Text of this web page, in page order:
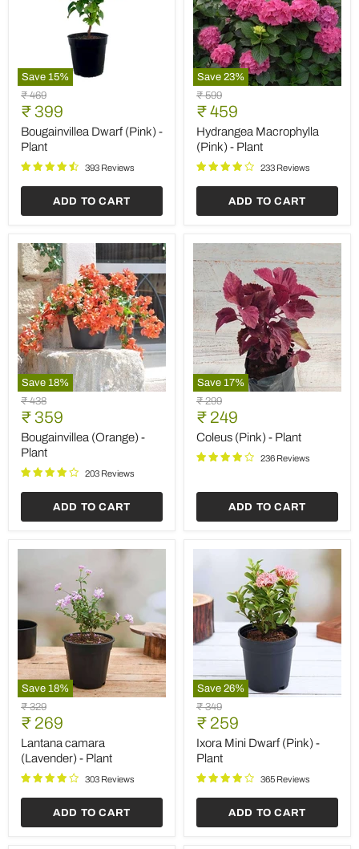
Save 15%
Bougainvillea
Dwarf
(Pink)
Plant
Original
price
₹ 469
Current
price
₹ 399
Bougainvillea Dwarf (Pink) -
Plant
393 Reviews
ADD TO CART
Save 23%
Hydrangea
Macrophylla
(Pink)
Plant
Original
price
₹ 599
Current
price
₹ 459
Hydrangea Macrophylla
(Pink) - Plant
233 Reviews
ADD TO CART
Save 18%
Bougainvillea
(Orange)
Plant
Original
price
₹ 438
Current
price
₹ 359
Bougainvillea (Orange) -
Plant
203 Reviews
ADD TO CART
Save 17%
Coleus
(Pink)
Plant
Original
price
₹ 299
Current
price
₹ 249
Coleus (Pink) - Plant
236 Reviews
ADD TO CART
Save 18%
Lantana
camara
(Lavender)
Plant
Original
price
₹ 329
Current
price
₹ 269
Lantana camara
(Lavender) - Plant
303 Reviews
ADD TO CART
Save 26%
Ixora
Mini
Dwarf
(Pink)
Plant
Original
price
₹ 349
Current
price
₹ 259
Ixora Mini Dwarf (Pink) -
Plant
365 Reviews
ADD TO CART